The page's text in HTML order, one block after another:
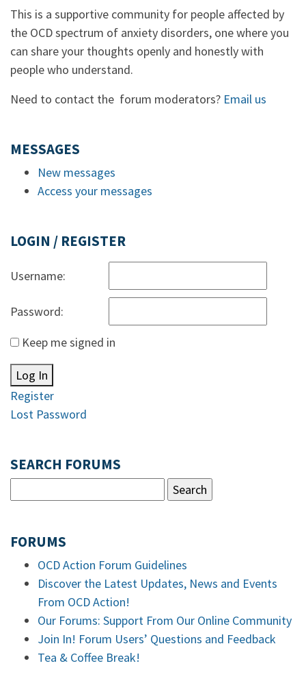
This is a supportive community for people affected by
the OCD spectrum of anxiety disorders, one where you
can share your thoughts openly and honestly with
people who understand.
Need to contact the forum moderators? Email us
MESSAGES
New messages
Access your messages
LOGIN / REGISTER
Username:
Password:
Keep me signed in
Log In
Register
Lost Password
SEARCH FORUMS
FORUMS
OCD Action Forum Guidelines
Discover the Latest Updates, News and Events
From OCD Action!
Our Forums: Support From Our Online Community
Join In! Forum Users’ Questions and Feedback
Tea & Coffee Break!